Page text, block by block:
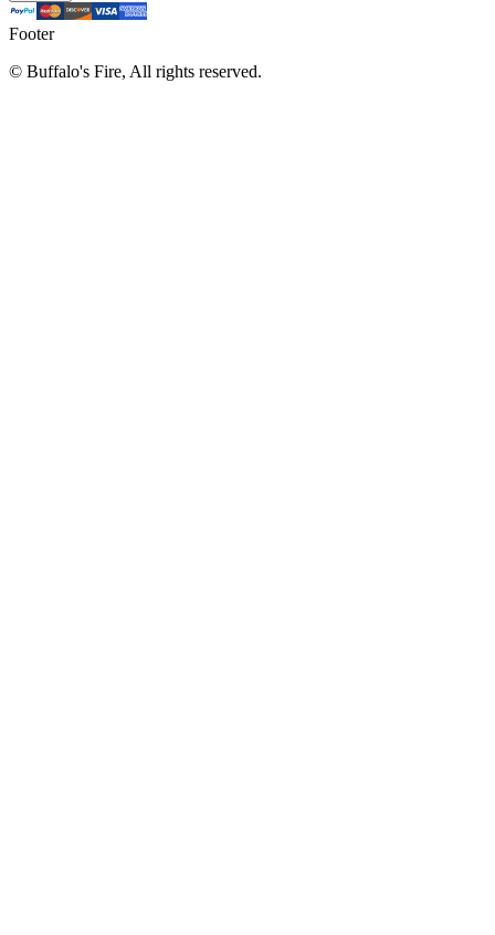
Footer
© Buffalo's Fire, All rights reserved.